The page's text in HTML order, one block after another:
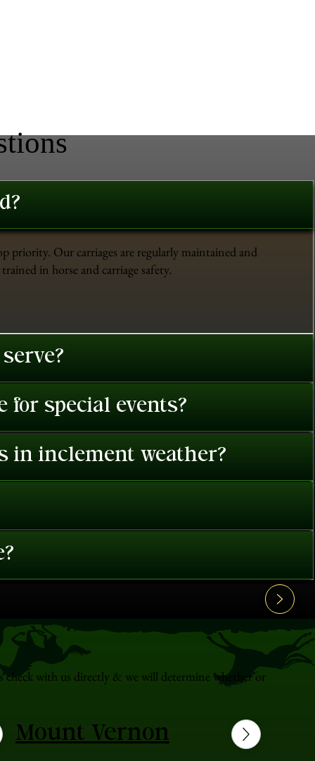
priority. Our carriages are regularly maintained and
in horse and carriage safety.
for special events?
in inclement weather?
with us directly & we will determine whether or
Mount Vernon